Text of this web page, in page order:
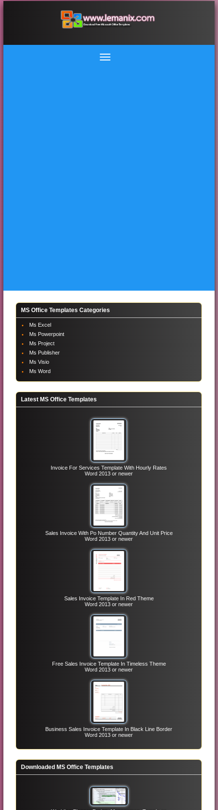
MS Office Templates Categories
Ms Excel
Ms Powerpoint
Ms Project
Ms Publisher
Ms Visio
Ms Word
Latest MS Office Templates
Invoice For Services Template With Hourly Rates
Word 2013 or newer
Sales Invoice With Po Number Quantity And Unit Price
Word 2013 or newer
Sales Invoice Template In Red Theme
Word 2013 or newer
Free Sales Invoice Template In Timeless Theme
Word 2013 or newer
Business Sales Invoice Template In Black Line Border
Word 2013 or newer
Downloaded MS Office Templates